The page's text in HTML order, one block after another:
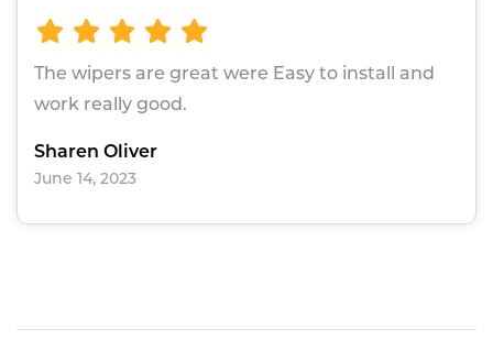
The wipers are great were Easy to install and
work really good.
Sharen Oliver
June 14, 2023